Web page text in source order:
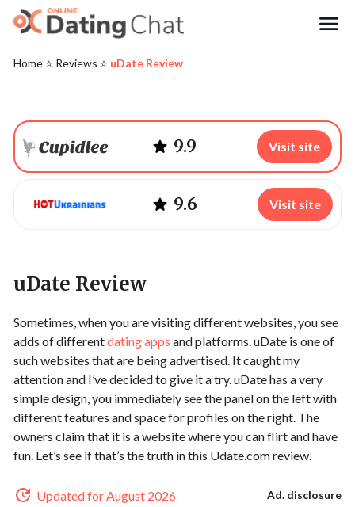
Home ⭐️ Reviews ⭐️ uDate Review
9.9 Visit site
9.6 Visit site
uDate Review
Sometimes, when you are visiting different websites, you see
adds of differentdating apps and platforms. uDate is one of
such websites that are being advertised. It caught my
attention and I’ve decided to give it a try. uDate has a very
simple design, you immediately see the panel on the left with
different features and space for profiles on the right. The
owners claim that it is a website where you can flirt and have
fun. Let’s see if that’s the truth in this Udate.com review.
Ad. disclosure
Updated for August 2026